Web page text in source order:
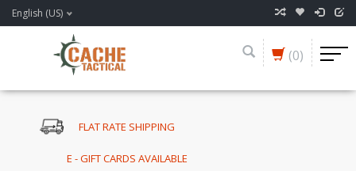
English (US)
(0)
FLAT RATE SHIPPING
E - GIFT CARDS AVAILABLE